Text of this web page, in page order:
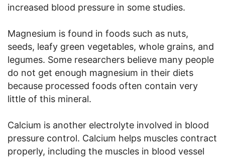
increased blood pressure in some studies.
Magnesium is found in foods such as nuts,
seeds, leafy green vegetables, whole grains, and
legumes. Some researchers believe many people
do not get enough magnesium in their diets
because processed foods often contain very
little of this mineral.
Calcium is another electrolyte involved in blood
pressure control. Calcium helps muscles contract
properly, including the muscles in blood vessel